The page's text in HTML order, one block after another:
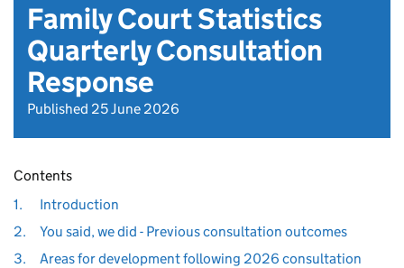
Family Court Statistics
Quarterly Consultation
Response
Published 25 June 2026
Contents
1.
Introduction
2.
You said, we did - Previous consultation outcomes
3.
Areas for development following 2026 consultation